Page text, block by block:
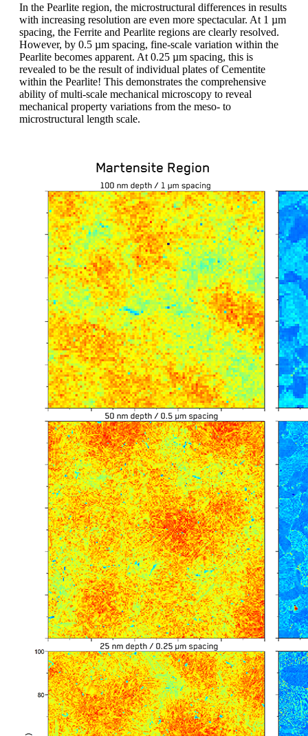
In the Pearlite region, the microstructural differences in results
with increasing resolution are even more spectacular. At 1 µm
spacing, the Ferrite and Pearlite regions are clearly resolved.
However, by 0.5 µm spacing, fine-scale variation within the
Pearlite becomes apparent. At 0.25 µm spacing, this is
revealed to be the result of individual plates of Cementite
within the Pearlite! This demonstrates the comprehensive
ability of multi-scale mechanical microscopy to reveal
mechanical property variations from the meso- to
microstructural length scale.